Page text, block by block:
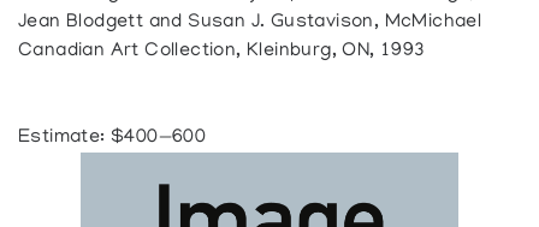
Jean Blodgett and Susan J. Gustavison, McMichael
Canadian Art Collection, Kleinburg, ON, 1993
Estimate: $400—600